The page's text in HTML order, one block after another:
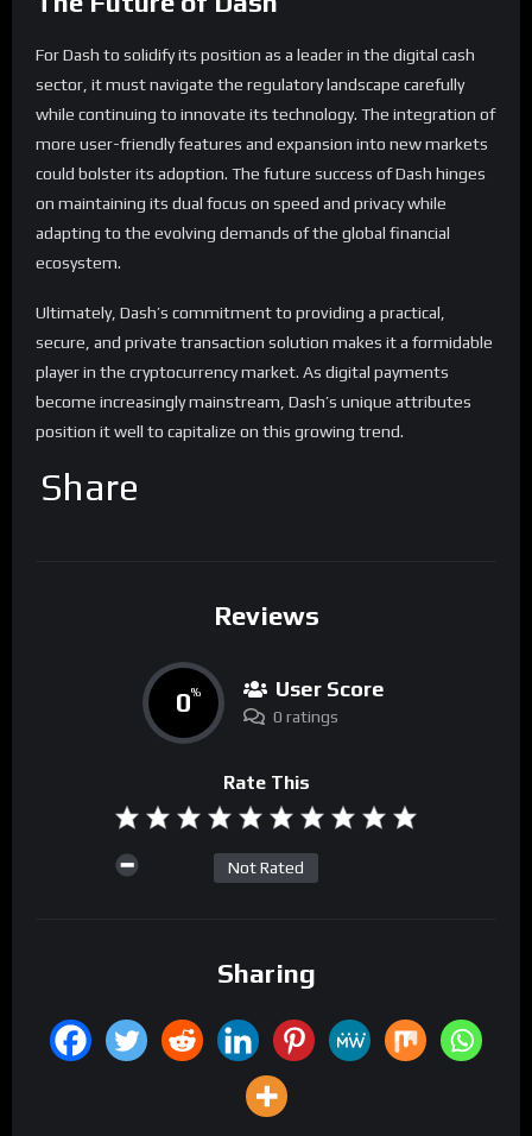
For Dash to solidify its position as a leader in the digital cash
sector, it must navigate the regulatory landscape carefully
while continuing to innovate its technology. The integration of
more user-friendly features and expansion into new markets
could bolster its adoption. The future success of Dash hinges
on maintaining its dual focus on speed and privacy while
adapting to the evolving demands of the global financial
ecosystem.
Ultimately, Dash’s commitment to providing a practical,
secure, and private transaction solution makes it a formidable
player in the cryptocurrency market. As digital payments
become increasingly mainstream, Dash’s unique attributes
position it well to capitalize on this growing trend.
Share
Reviews
0% User Score
0 ratings
Rate This
Not Rated
Sharing